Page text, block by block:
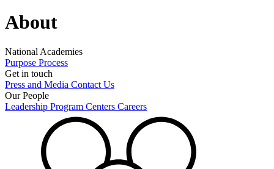
About
National Academies
Purpose Process
Get in touch
Press and Media Contact Us
Our People
Leadership Program Centers Careers